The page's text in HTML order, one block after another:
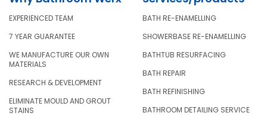
EXPERIENCED TEAM
7 YEAR GUARANTEE
WE MANUFACTURE OUR OWN
MATERIALS
RESEARCH & DEVELOPMENT
ELIMINATE MOULD AND GROUT
STAINS
BATH RE-ENAMELLING
SHOWERBASE RE-ENAMELLING
BATHTUB RESURFACING
BATH REPAIR
BATH REFINISHING
BATHROOM DETAILING SERVICE